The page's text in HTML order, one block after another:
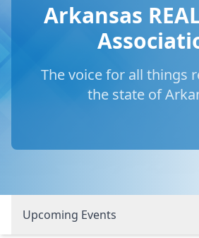
Arkansas
The voice for all things
the state of
Upcoming Events